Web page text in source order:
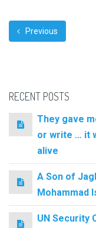
Previous
RECENT POSTS
They gave
or write … it
alive
A Son of
Mohammad
UN Security